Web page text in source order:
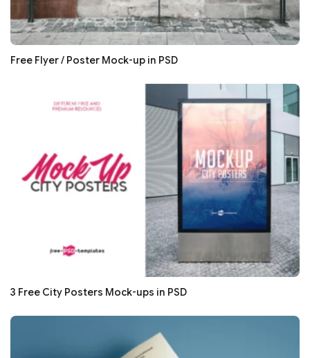
Free Flyer / Poster Mock-up in PSD
3 Free City Posters Mock-ups in PSD